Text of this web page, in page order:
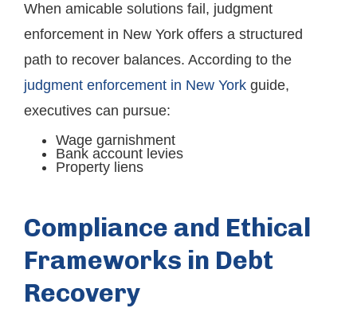
When amicable solutions fail, judgment
enforcement in New York offers a structured
path to recover balances. According to the
judgment enforcement in New York guide,
executives can pursue:
Wage garnishment
Bank account levies
Property liens
Compliance and Ethical
Frameworks in Debt
Recovery